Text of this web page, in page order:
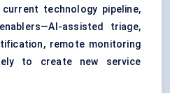
technology pipeline,
assisted triage,
remote monitoring
to create new service